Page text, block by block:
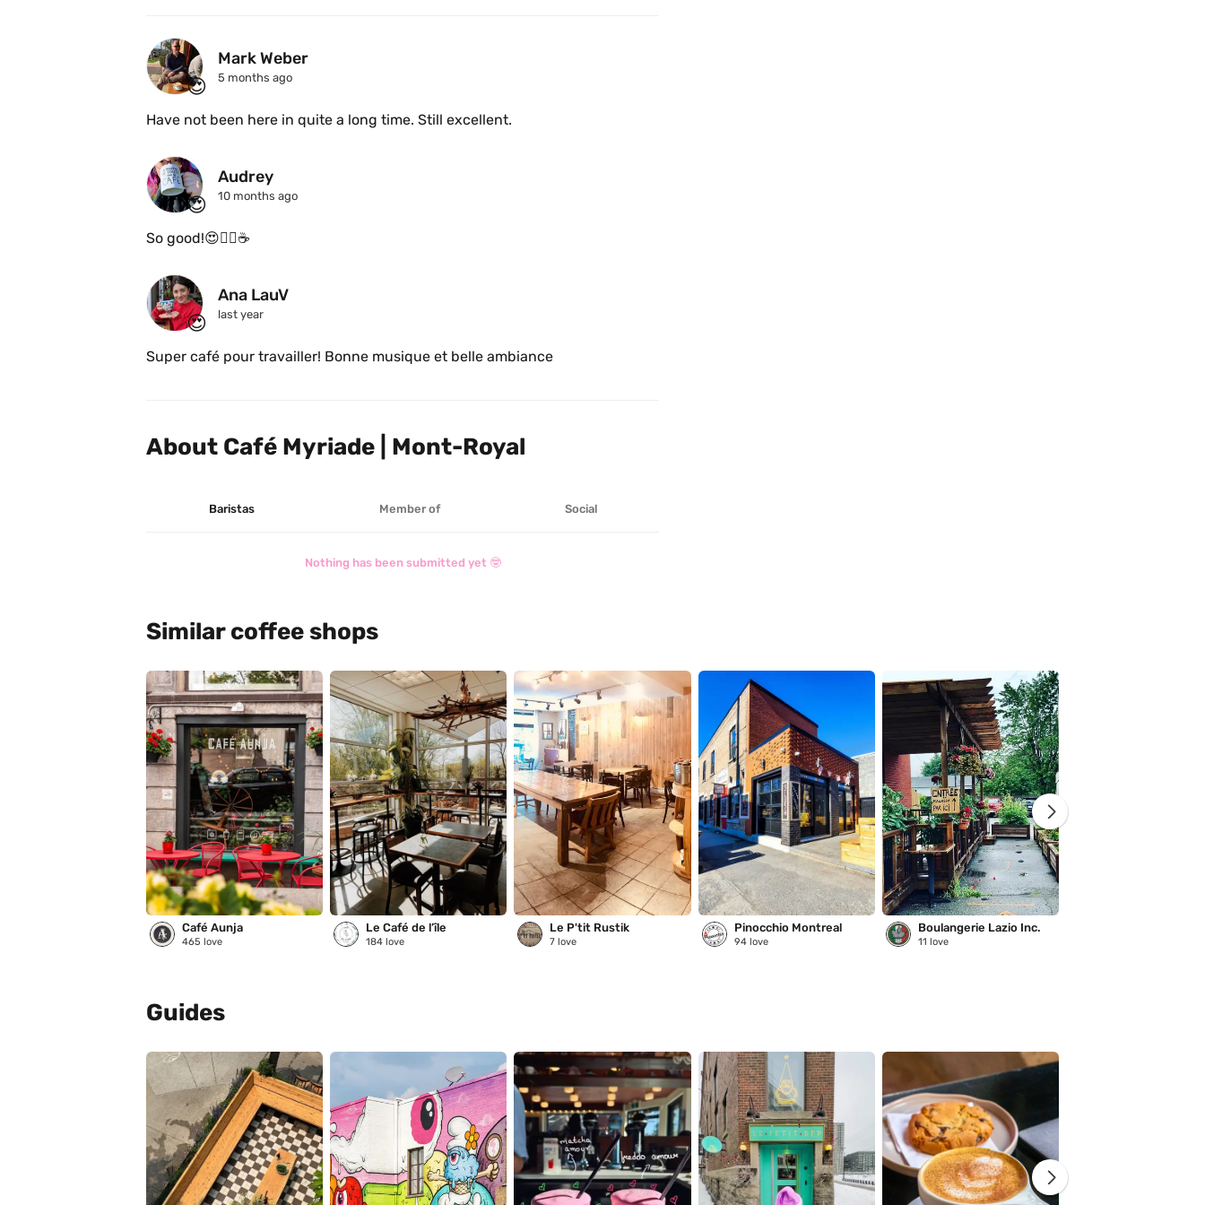
😍
Mark Weber
5 months ago
😍
Audrey
10 months ago
So good!😍👌🏻☕
😍
Ana LauV
last year
About Café Myriade | Mont-Royal
Baristas Member of Social
Nothing has been submitted yet 🤓
Similar coffee shops
Café Aunja
465 love
Le Café de l’île
184 love
Le P'tit Rustik
7 love
Pinocchio Montreal
94love
Boulangerie Lazio Inc.
11 love
Guides